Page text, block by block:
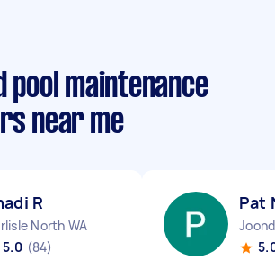
pool maintenance
near me
R
North WA
5.0 (84)
Pat